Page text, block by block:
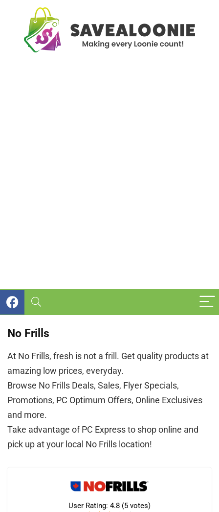
No Frills
At No Frills, fresh is not a frill. Get quality products at
amazing low prices, everyday.
Browse No Frills Deals, Sales, Flyer Specials,
Promotions, PC Optimum Offers, Online Exclusives
and more.
Take advantage of PC Express to shop online and
pick up at your local No Frills location!
User Rating: 4.8 (5 votes)